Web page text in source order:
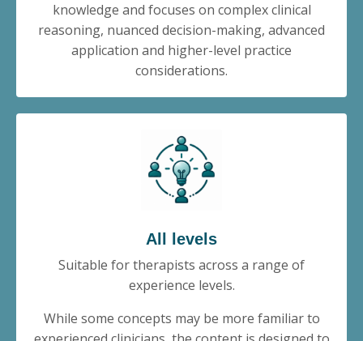
knowledge and focuses on complex clinical
reasoning, nuanced decision-making, advanced
application and higher-level practice
considerations.
All levels
Suitable for therapists across a range of
experience levels.
While some concepts may be more familiar to